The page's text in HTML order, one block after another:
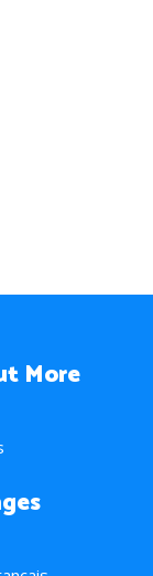
More